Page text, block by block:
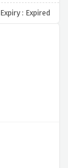
Expiry : Expired